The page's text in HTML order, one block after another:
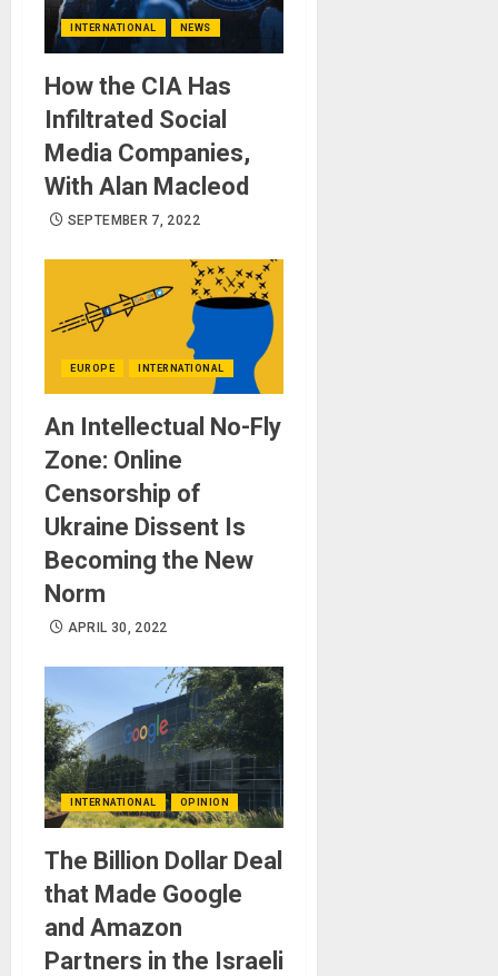
INTERNATIONAL NEWS
How the CIA Has
Infiltrated Social
Media Companies,
With Alan Macleod
SEPTEMBER 7, 2022
EUROPE INTERNATIONAL
An Intellectual No-Fly
Zone: Online
Censorship of
Ukraine Dissent Is
Becoming the New
Norm
APRIL 30, 2022
INTERNATIONAL OPINION
The Billion Dollar Deal
that Made Google
and Amazon
Partners in the Israeli